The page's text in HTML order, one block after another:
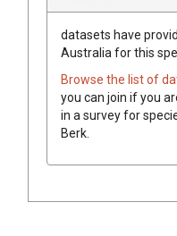
datasets have
Australia for this
Browse the list of
you can join if you
in a survey for
Berk.